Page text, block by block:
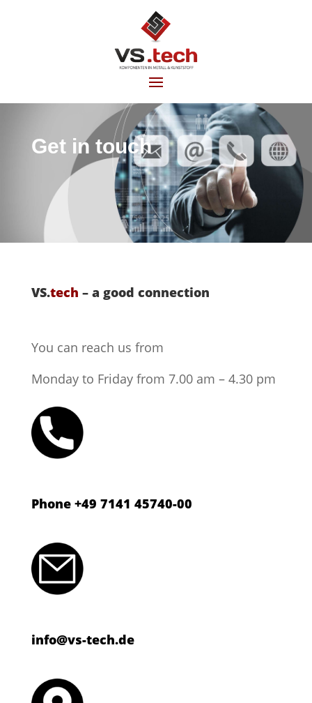
Get in touch
VS.tech – a good connection
You can reach us from
Monday to Friday from 7.00 am – 4.30 pm
Phone +49 7141 45740-00
info@vs-tech.de